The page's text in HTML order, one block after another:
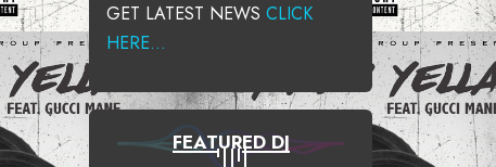
GET LATEST NEWS CLICK
HERE...
FEATURED DJ